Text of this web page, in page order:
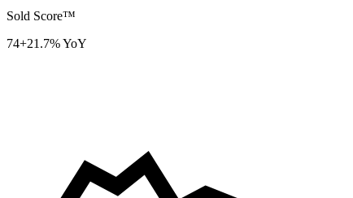
Sold Score™
74+21.7% YoY